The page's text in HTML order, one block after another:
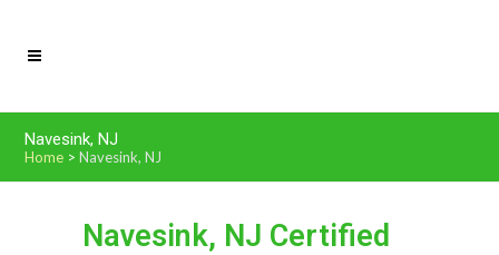
Navesink, NJ
Home >Navesink, NJ
Navesink, NJ Certified